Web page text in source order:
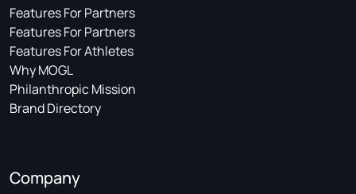
Features For Partners
Features For Partners
Features For Athletes
Why MOGL
Philanthropic Mission
Brand Directory
Company